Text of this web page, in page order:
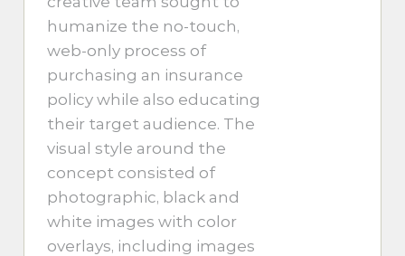
humanize the no-touch,
web-only process of
purchasing an insurance
policy while also educating
their target audience. The
visual style around the
concept consisted of
photographic, black and
white images with color
overlays, including images